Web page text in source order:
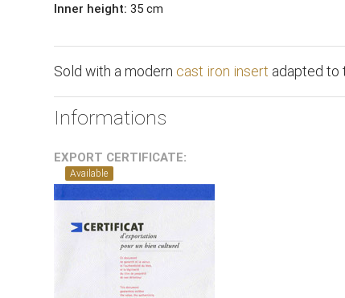
Inner height: 35 cm
Sold with a modern cast iron insert adapted to
Informations
EXPORT CERTIFICATE:
Available